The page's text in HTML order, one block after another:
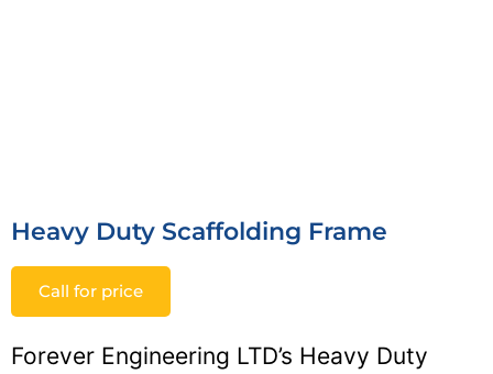
Heavy Duty Scaffolding Frame
Call for price
Forever Engineering LTD’s Heavy Duty